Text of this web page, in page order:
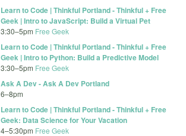
Learn to Code | Thinkful Portland - Thinkful + Free
Geek | Intro to JavaScript: Build a Virtual Pet
3:30–5pm Free Geek
Learn to Code | Thinkful Portland - Thinkful + Free
Geek | Intro to Python: Build a Predictive Model
3:30–5pm Free Geek
Ask A Dev - Ask A Dev Portland
6–8pm
Learn to Code | Thinkful Portland - Thinkful + Free
Geek: Data Science for Your Vacation
4–5:30pm Free Geek